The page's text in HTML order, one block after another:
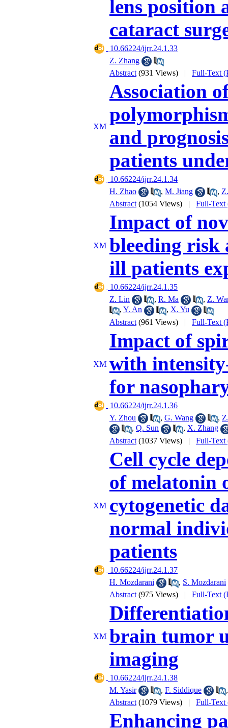
lens position
cataract
‎ 10.66224/ijrr.24.1.33
Z. Zhang
Abstract (931 Views) | Full-Text
Association
and
patients
‎ 10.66224/ijrr.24.1.34
H. Zhao
, M. Jiang ,
Abstract (1054 Views) | Full-Text
Impact of
bleeding risk
ill patients
‎ 10.66224/ijrr.24.1.35
Z. Lin
, R. Ma , Z.
, Y. An , X. Yu
Abstract (961 Views) | Full-Text
Impact of
with
for
‎ 10.66224/ijrr.24.1.36
Y. Zhou
, G. Wang ,
, Q. Sun , X. Zhang
Abstract (1037 Views) | Full-Text
Cell cycle
of melatonin
cytogenetic
normal
patients
‎ 10.66224/ijrr.24.1.37
H. Mozdarani
, S. Mozdarani
Abstract (975 Views) | Full-Text
brain tumor
imaging
‎ 10.66224/ijrr.24.1.38
M. Yasir
, F. Siddique
Abstract (1079 Views) | Full-Text
Enhancing